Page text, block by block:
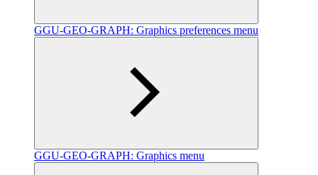
GGU-GEO-GRAPH: Graphics preferences menu
GGU-GEO-GRAPH: Graphics menu